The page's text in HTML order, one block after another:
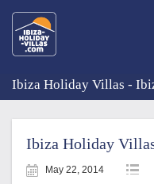
Ibiza Holiday Villas -
Ibiza Holiday
May 22, 2014